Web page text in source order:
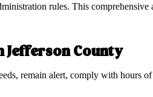
rules. This
Jefferson County
remain alert, comply with hours